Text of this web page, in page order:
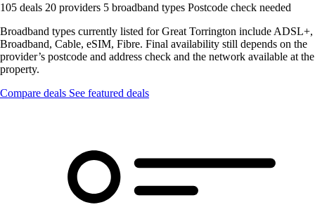
105 deals 20 providers 5 broadband types Postcode check needed
Broadband types currently listed for Great Torrington include ADSL+,
Broadband, Cable, eSIM, Fibre. Final availability still depends on the
provider’s postcode and address check and the network available at the
property.
Compare deals See featured deals